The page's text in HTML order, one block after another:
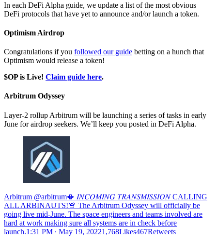
In each DeFi Alpha guide, we update a list of the most obvious
DeFi protocols that have yet to announce and/or launch a token.
Optimism Airdrop
Congratulations if you followed our guide betting on a hunch that
Optimism would release a token!
$OP is Live! Claim guide here.
Arbitrum Odyssey
Layer-2 rollup Arbitrum will be launching a series of tasks in early
June for airdrop seekers. We’ll keep you posted in DeFi Alpha.
Arbitrum @arbitrum📳 𝐼𝑁𝐶𝑂𝑀𝐼𝑁𝐺 𝑇𝑅𝐴𝑁𝑆𝑀𝐼𝑆𝑆𝐼𝑂𝑁 CALLING
ALL ARBINAUTS!🚨 The Arbitrum Odyssey will officially be
going live mid-June. The space engineers and teams involved are
hard at work making sure all systems are in check before
launch.1:31 PM ∙ May 19, 20221,768Likes467Retweets